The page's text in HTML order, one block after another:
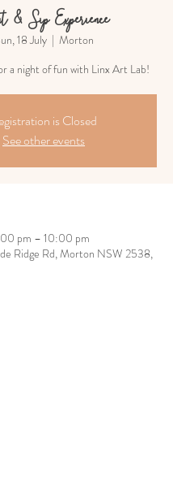
& Sip Experience
18 July
  |
Morton
a night of fun with Linx Art Lab!
is Closed
See other events
pm – 10:00 pm
Ridge Rd, Morton NSW 2538,